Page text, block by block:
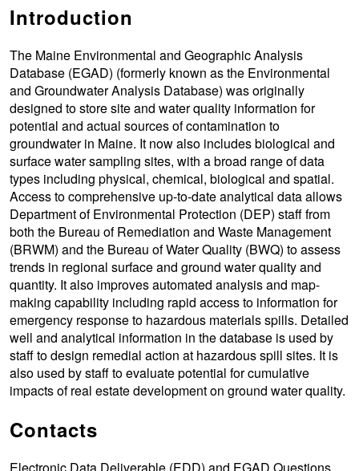
Introduction
The Maine Environmental and Geographic Analysis
Database (EGAD) (formerly known as the Environmental
and Groundwater Analysis Database) was originally
designed to store site and water quality information for
potential and actual sources of contamination to
groundwater in Maine. It now also includes biological and
surface water sampling sites, with a broad range of data
types including physical, chemical, biological and spatial.
Access to comprehensive up-to-date analytical data allows
Department of Environmental Protection (DEP) staff from
both the Bureau of Remediation and Waste Management
(BRWM) and the Bureau of Water Quality (BWQ) to assess
trends in regional surface and ground water quality and
quantity. It also improves automated analysis and map-
making capability including rapid access to information for
emergency response to hazardous materials spills. Detailed
well and analytical information in the database is used by
staff to design remedial action at hazardous spill sites. It is
also used by staff to evaluate potential for cumulative
impacts of real estate development on ground water quality.
Contacts
Electronic Data Deliverable (EDD) and EGAD Questions,